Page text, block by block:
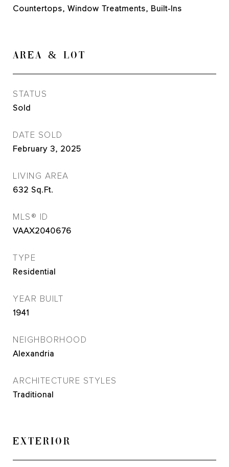
Countertops, Window Treatments, Built-Ins
AREA & LOT
STATUS
Sold
DATE SOLD
February 3, 2025
LIVING AREA
632 Sq.Ft.
MLS® ID
VAAX2040676
TYPE
Residential
YEAR BUILT
1941
NEIGHBORHOOD
Alexandria
ARCHITECTURE STYLES
Traditional
EXTERIOR